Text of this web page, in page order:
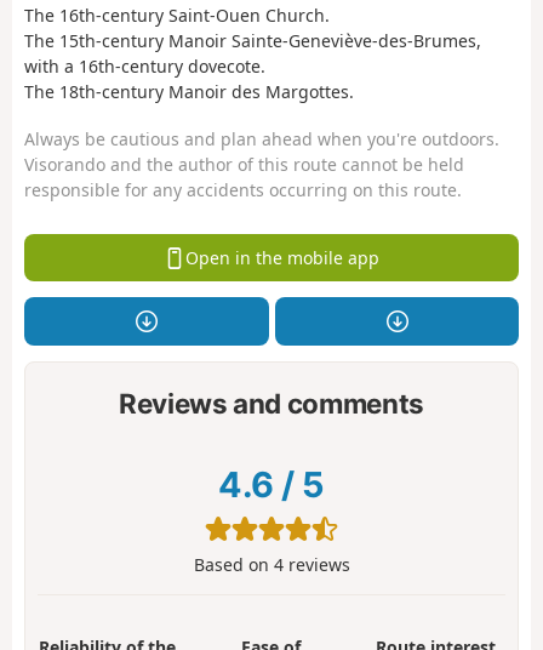
The 16th-century Saint-Ouen Church.
The 15th-century Manoir Sainte-Geneviève-des-Brumes,
with a 16th-century dovecote.
The 18th-century Manoir des Margottes.
Always be cautious and plan ahead when you're outdoors.
Visorando and the author of this route cannot be held
responsible for any accidents occurring on this route.
Open in the mobile app
Reviews and comments
4.6 / 5
Based on 4reviews